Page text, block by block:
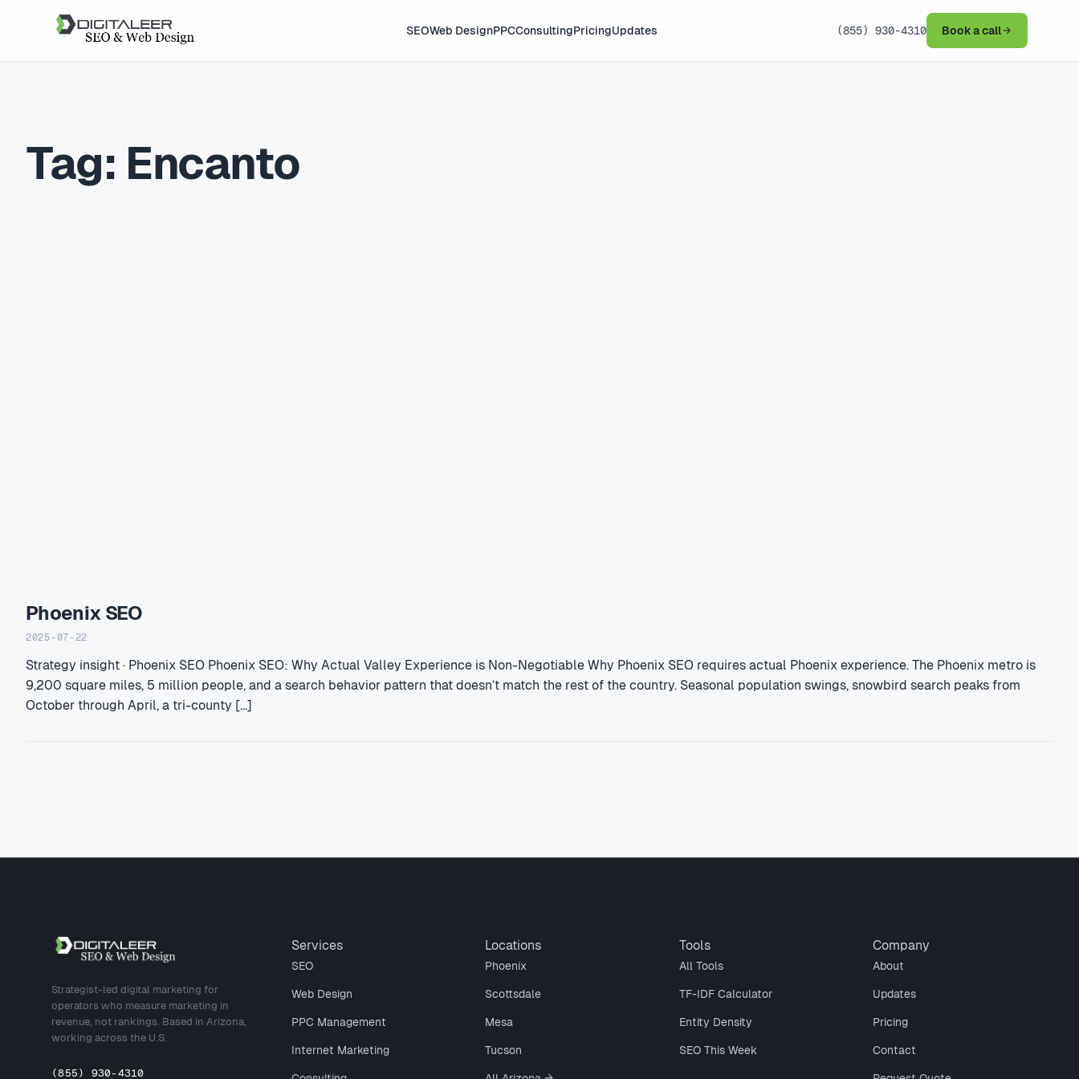
SEOWeb DesignPPCConsultingPricingUpdates (855) 930-4310 Book a call
Tag: Encanto
Phoenix SEO
2025-07-22
Strategy insight · Phoenix SEO Phoenix SEO: Why Actual Valley Experience is Non-Negotiable Why Phoenix SEO requires actual Phoenix experience. The Phoenix metro is
9,200 square miles, 5 million people, and a search behavior pattern that doesn’t match the rest of the country. Seasonal population swings, snowbird search peaks from
October through April, a tri-county […]
Site footer
Strategist-led digital marketing for
operators who measure marketing in
revenue, not rankings. Based in Arizona,
working across the U.S.
(855) 930-4310
Services
SEO
Web Design
PPC Management
Internet Marketing
Locations
Phoenix
Scottsdale
Mesa
Tucson
Tools
All Tools
TF-IDF Calculator
Entity Density
SEO This Week
Company
About
Updates
Pricing
Contact